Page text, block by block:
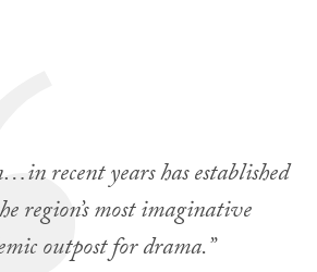
recent years has established
region’s most imaginative
outpost for drama.”